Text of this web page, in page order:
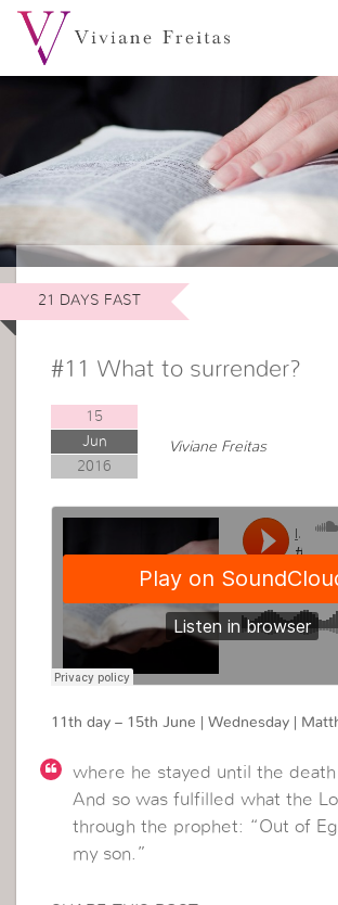
21 DAYS FAST
#11 What to surrender?
15
Jun
2016
Viviane Freitas
11th day – 15th June | Wednesday |
where he stayed until the death
And so was fulfilled what the
through the prophet: “Out of
my son.”